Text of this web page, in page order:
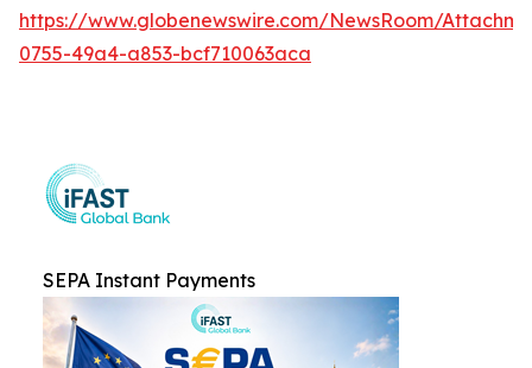
https://www.globenewswire.com/NewsRoom/
0755-49a4-a853-bcf710063aca
SEPA Instant Payments